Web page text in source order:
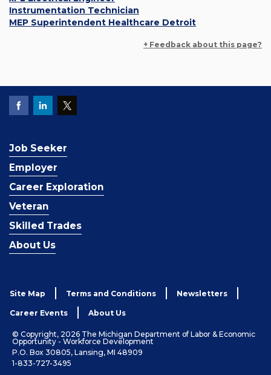
Instrumentation Technician
MEP Superintendent Healthcare Detroit
+ Feedback about this page?
Job Seeker
Employer
Career Exploration
Veteran
Skilled Trades
About Us
Site Map Terms and Conditions Newsletters
Career Events About Us
© Copyright, 2026 The Michigan Department of Labor & Economic
Opportunity - Workforce Development
P.O. Box 30805, Lansing, MI 48909
1-833-727-3495